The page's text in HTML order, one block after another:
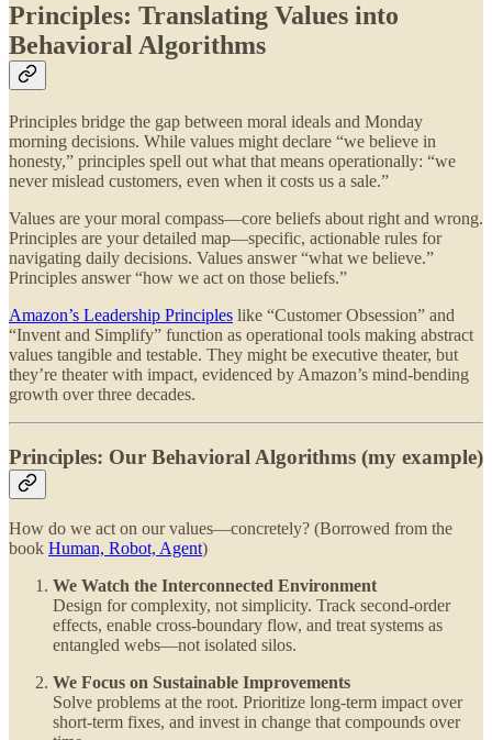
Principles: Translating Values into
Behavioral Algorithms
Principles bridge the gap between moral ideals and Monday
morning decisions. While values might declare “we believe in
honesty,” principles spell out what that means operationally: “we
never mislead customers, even when it costs us a sale.”
Values are your moral compass—core beliefs about right and wrong.
Principles are your detailed map—specific, actionable rules for
navigating daily decisions. Values answer “what we believe.”
Principles answer “how we act on those beliefs.”
Amazon’s Leadership Principles like “Customer Obsession” and
“Invent and Simplify” function as operational tools making abstract
values tangible and testable. They might be executive theater, but
they’re theater with impact, evidenced by Amazon’s mind-bending
growth over three decades.
Principles: Our Behavioral Algorithms (my example)
How do we act on our values—concretely? (Borrowed from the
book Human, Robot, Agent)
We Watch the Interconnected Environment
Design for complexity, not simplicity. Track second-order
effects, enable cross-boundary flow, and treat systems as
entangled webs—not isolated silos.
We Focus on Sustainable Improvements
Solve problems at the root. Prioritize long-term impact over
short-term fixes, and invest in change that compounds over